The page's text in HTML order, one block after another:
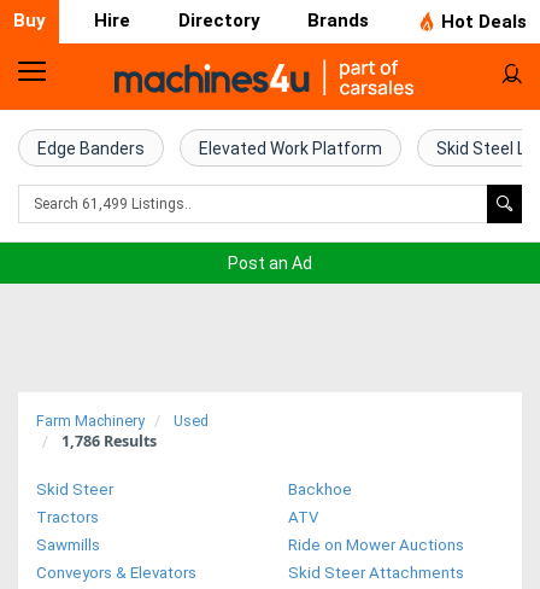
Buy Hire Directory Brands Hot Deals
Home
Farm
Machinery
Trucks
Access
Edge Banders Elevated Work Platform Skid Steel
Post an Ad
Farm Machinery Used
1,786 Results
Skid Steer
Backhoe
Tractors
ATV
Sawmills
Ride on Mower Auctions
Conveyors & Elevators
Skid Steer Attachments